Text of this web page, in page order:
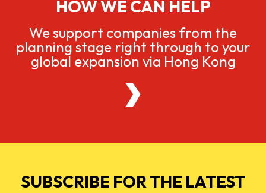
HOW WE CAN HELP
We support companies from the
planning stage right through to your
global expansion via Hong Kong
SUBSCRIBE FOR THE LATEST